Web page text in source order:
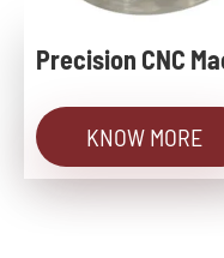
Precision CNC
KNOW MORE